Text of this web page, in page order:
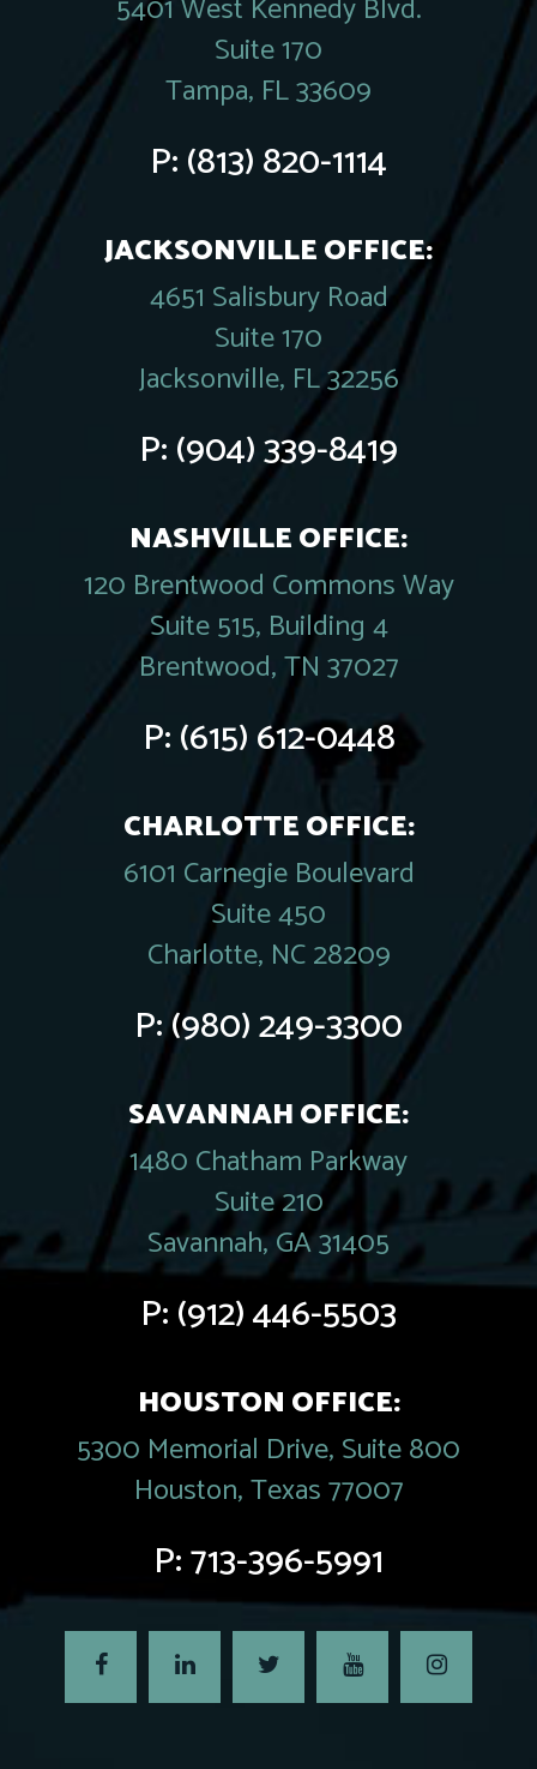
5401 West Kennedy Blvd.
Suite 170
Tampa, FL 33609
P:(813) 820-1114
JACKSONVILLE OFFICE:
4651 Salisbury Road
Suite 170
Jacksonville, FL 32256
P:(904) 339-8419
NASHVILLE OFFICE:
120 Brentwood Commons Way
Suite 515, Building 4
Brentwood, TN 37027
P:(615) 612-0448
CHARLOTTE OFFICE:
6101 Carnegie Boulevard
Suite 450
Charlotte, NC 28209
P:(980) 249-3300
SAVANNAH OFFICE:
1480 Chatham Parkway
Suite 210
Savannah, GA 31405
P:(912) 446-5503
HOUSTON OFFICE:
5300 Memorial Drive, Suite 800
Houston, Texas 77007
P:713-396-5991